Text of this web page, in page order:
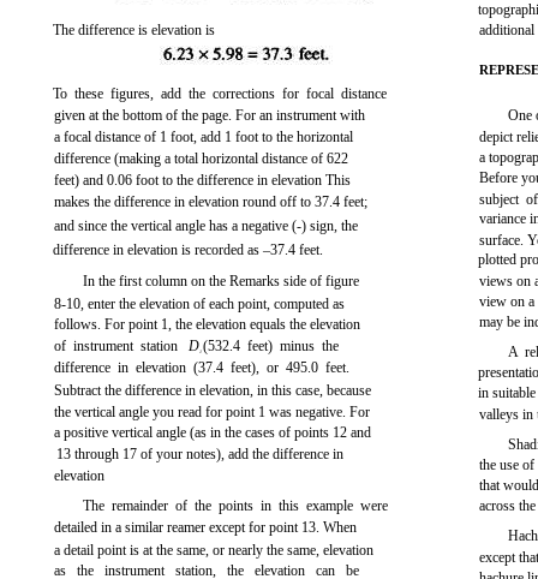
The difference is elevation is
To these figures, add the corrections for focal distance
given at the bottom of the page. For an instrument with
a focal distance of 1 foot, add 1 foot to the horizontal
difference (making a total horizontal distance of 622
feet) and 0.06 foot to the difference in elevation This
makes the difference in elevation round off to 37.4 feet;
and since the vertical angle has a negative (-) sign, the
difference in elevation is recorded as –37.4 feet.
In the first column on the Remarks side of figure
8-10, enter the elevation of each point, computed as
follows. For point 1, the elevation equals the elevation
of instrument stationD1(532.4 feet) minus the
difference in elevation (37.4 feet), or 495.0 feet.
Subtract the difference in elevation, in this case, because
the vertical angle you read for point 1 was negative. For
a positive vertical angle (as in the cases of points 12 and
13 through 17 of your notes), add the difference in
elevation
The remainder of the points in this example were
detailed in a similar reamer except for point 13. When
a detail point is at the same, or nearly the same, elevation
as the instrument station, the elevation can be
One
depict
a
Before
subject
variance
surface.
plotted
views on
view on a
may be
A
in
valleys in
the use
that
across
except